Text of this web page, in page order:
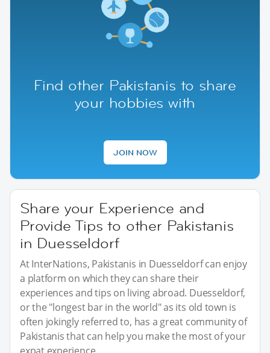
Find other Pakistanis to share
your hobbies with
JOIN NOW
Share your Experience and
Provide Tips to other Pakistanis
in Duesseldorf
At InterNations, Pakistanis in Duesseldorf can enjoy
a platform on which they can share their
experiences and tips on living abroad. Duesseldorf,
or the "longest bar in the world" as its old town is
often jokingly referred to, has a great community of
Pakistanis that can help you make the most of your